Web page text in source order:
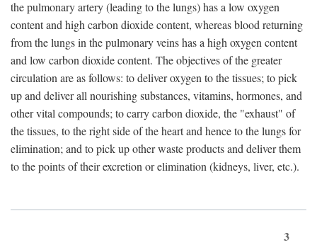
the pulmonary artery (leading to the lungs) has a low oxygen
content and high carbon dioxide content, whereas blood returning
from the lungs in the pulmonary veins has a high oxygen content
and low carbon dioxide content. The objectives of the greater
circulation are as follows: to deliver oxygen to the tissues; to pick
up and deliver all nourishing substances, vitamins, hormones, and
other vital compounds; to carry carbon dioxide, the "exhaust" of
the tissues, to the right side of the heart and hence to the lungs for
elimination; and to pick up other waste products and deliver them
to the points of their excretion or elimination (kidneys, liver, etc.).
3